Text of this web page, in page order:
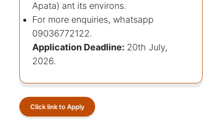
Apata) ant its environs.
For more enquiries, whatsapp
09036772122.
Application Deadline: 20th July,
2026.
Click link to Apply